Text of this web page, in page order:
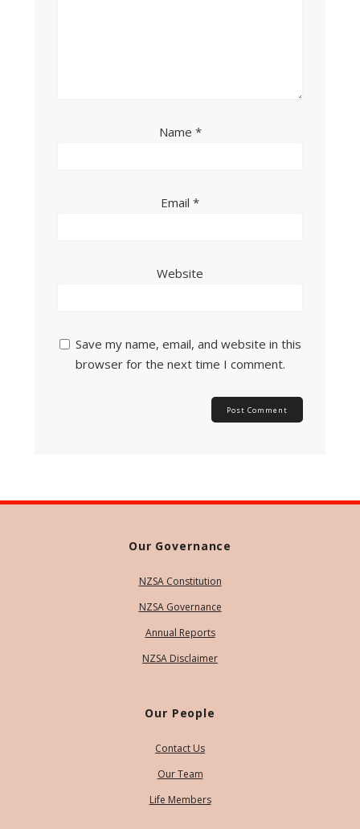
Name *
Email *
Website
Save my name, email, and website in this
browser for the next time I comment.
Our Governance
NZSA Constitution
NZSA Governance
Annual Reports
NZSA Disclaimer
Our People
Contact Us
Our Team
Life Members